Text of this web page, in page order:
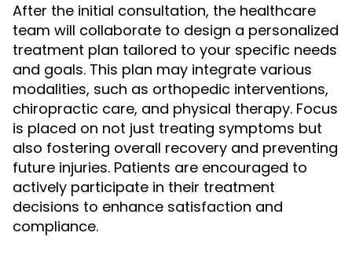
After the initial consultation, the healthcare
team will collaborate to design a personalized
treatment plan tailored to your specific needs
and goals. This plan may integrate various
modalities, such as orthopedic interventions,
chiropractic care, and physical therapy. Focus
is placed on not just treating symptoms but
also fostering overall recovery and preventing
future injuries. Patients are encouraged to
actively participate in their treatment
decisions to enhance satisfaction and
compliance.